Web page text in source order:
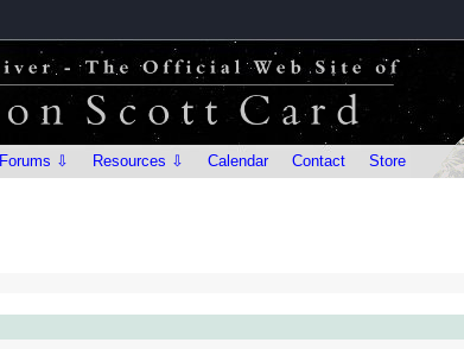
Forums ⇩ Resources ⇩ Calendar Contact Store